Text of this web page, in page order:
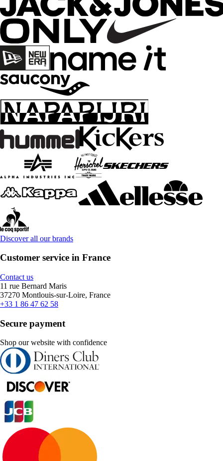
Discover all our brands
Customer service in France
Contact us
11 rue Bernard Maris
37270 Montlouis-sur-Loire, France
+33 1 86 47 62 58
Secure payment
Shop our website with confidence